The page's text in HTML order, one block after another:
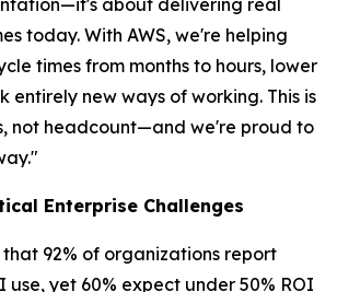
about delivering real
today. With AWS, we're helping
times from months to hours, lower
entirely new ways of working. This is
not headcount—and we're proud to
Enterprise Challenges
that 92% of organizations report
use, yet 60% expect under 50% ROI